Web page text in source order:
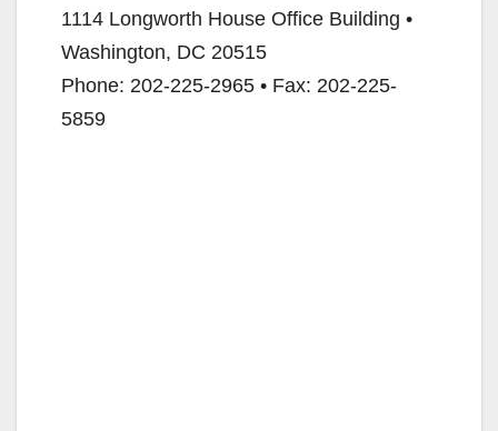
1114 Longworth House Office Building •
Washington, DC 20515
Phone: 202-225-2965 • Fax: 202-225-
5859